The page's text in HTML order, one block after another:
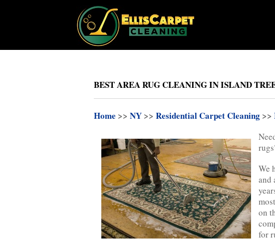
BEST AREA RUG CLEANING IN ISLAND
Home >> NY >> Residential Carpet Cleaning >>
We
and
on
for